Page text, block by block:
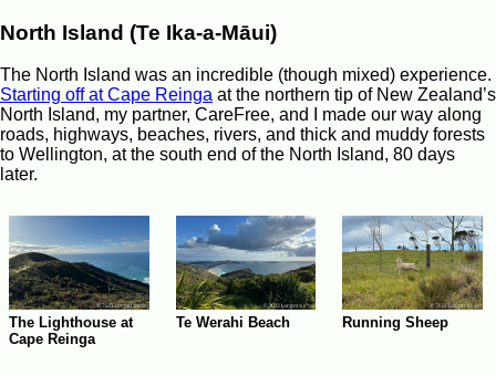
North Island (Te Ika-a-Māui)
The North Island was an incredible (though mixed) experience.
Starting off at Cape Reinga at the northern tip of New Zealand’s
North Island, my partner, CareFree, and I made our way along
roads, highways, beaches, rivers, and thick and muddy forests
to Wellington, at the south end of the North Island, 80 days
later.
The Lighthouse at
Cape Reinga
Te Werahi Beach Running Sheep